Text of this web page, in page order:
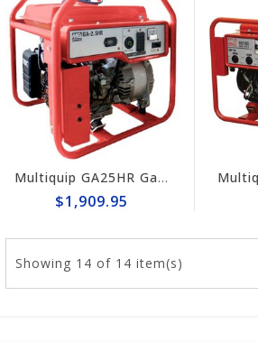
Multiquip GA25HR Gas-Powered 2500 Watt Portable Generator
$1,909.95
Showing 14 of 14 item(s)